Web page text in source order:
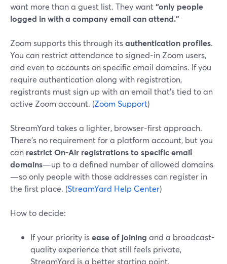
want more than a guest list. They want“only people
logged in with a company email can attend.”
Zoom supports this through itsauthentication profiles.
You can restrict attendance to signed‑in Zoom users,
and even to accounts on specific email domains. If you
require authentication along with registration,
registrants must sign up with an email that’s tied to an
active Zoom account. (Zoom Support)
StreamYard takes a lighter, browser-first approach.
There’s no requirement for a platform account, but you
can restrict On‑Air registrations to specific email
domains—up to a defined number of allowed domains
—so only people with those addresses can register in
the first place. (StreamYard Help Center)
How to decide:
If your priority isease of joining and a broadcast-
quality experience that still feels private,
StreamYard is a better starting point.